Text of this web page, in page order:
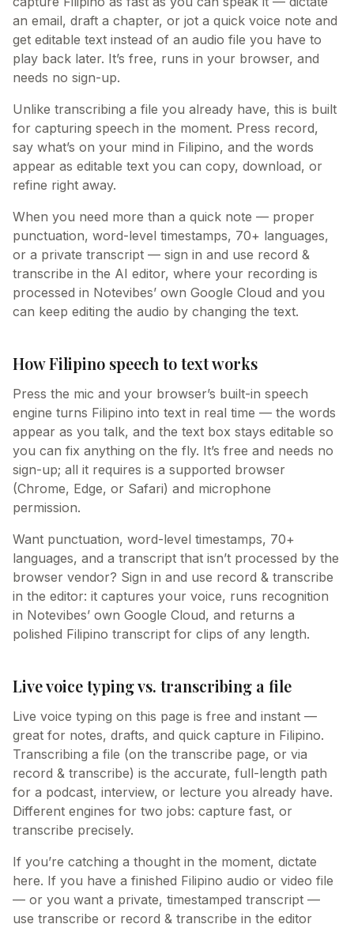
an email, draft a chapter, or jot a quick voice note and
get editable text instead of an audio file you have to
play back later. It’s free, runs in your browser, and
needs no sign-up.
Unlike transcribing a file you already have, this is built
for capturing speech in the moment. Press record,
say what’s on your mind in Filipino, and the words
appear as editable text you can copy, download, or
refine right away.
When you need more than a quick note — proper
punctuation, word-level timestamps, 70+ languages,
or a private transcript — sign in and use record &
transcribe in the AI editor, where your recording is
processed in Notevibes’ own Google Cloud and you
can keep editing the audio by changing the text.
How Filipino speech to text works
Press the mic and your browser’s built-in speech
engine turns Filipino into text in real time — the words
appear as you talk, and the text box stays editable so
you can fix anything on the fly. It’s free and needs no
sign-up; all it requires is a supported browser
(Chrome, Edge, or Safari) and microphone
permission.
Want punctuation, word-level timestamps, 70+
languages, and a transcript that isn’t processed by the
browser vendor? Sign in and use record & transcribe
in the editor: it captures your voice, runs recognition
in Notevibes’ own Google Cloud, and returns a
polished Filipino transcript for clips of any length.
Live voice typing vs. transcribing a file
Live voice typing on this page is free and instant —
great for notes, drafts, and quick capture in Filipino.
Transcribing a file (on the transcribe page, or via
record & transcribe) is the accurate, full-length path
for a podcast, interview, or lecture you already have.
Different engines for two jobs: capture fast, or
transcribe precisely.
If you’re catching a thought in the moment, dictate
here. If you have a finished Filipino audio or video file
— or you want a private, timestamped transcript —
use transcribe or record & transcribe in the editor